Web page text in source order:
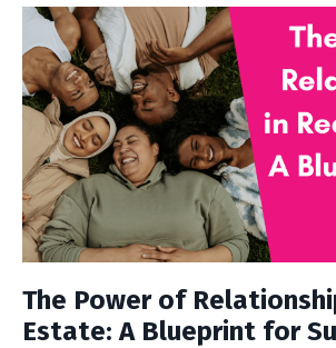
The Power of
Estate: A Blueprint for